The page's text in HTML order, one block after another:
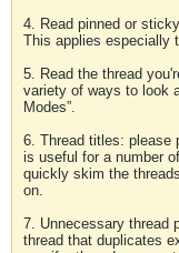
4. Read pinned or
This applies especially
5. Read the thread
variety of ways to look
Modes”.
6. Thread titles: please
is useful for a number
quickly skim the
on.
7. Unnecessary thread
thread that duplicates